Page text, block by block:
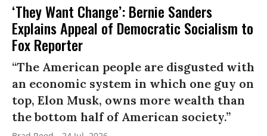
‘They Want Change’: Bernie Sanders
Explains Appeal of Democratic Socialism to
Fox Reporter
“The American people are disgusted with
an economic system in which one guy on
top, Elon Musk, owns more wealth than
the bottom half of American society.”